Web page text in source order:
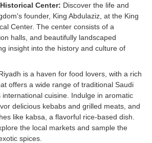
Center: Discover the life and
founder, King Abdulaziz, at the King
Center. The center consists of a
halls, and beautifully landscaped
insight into the history and culture of
is a haven for food lovers, with a rich
offers a wide range of traditional Saudi
international cuisine. Indulge in aromatic
delicious kebabs and grilled meats, and
like kabsa, a flavorful rice-based dish.
the local markets and sample the
spices.